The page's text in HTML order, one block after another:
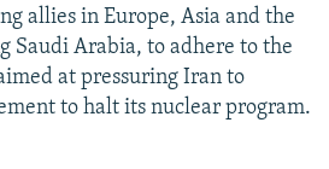
allies in Europe, Asia and the
Saudi Arabia, to adhere to the
at pressuring Iran to
to halt its nuclear program.